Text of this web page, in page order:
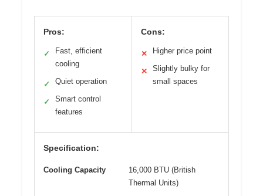
Pros:
✓
Fast, efficient
cooling
✓ Quiet operation
✓
Smart control
features
Cons:
✕ Higher price point
✕
Slightly bulky for
small spaces
Specification:
Cooling Capacity
16,000 BTU (British
Thermal Units)